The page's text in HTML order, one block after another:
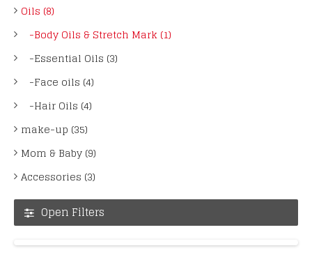
Oils (8)
-Body Oils & Stretch Mark (1)
-Essential Oils (3)
-Face oils (4)
-Hair Oils (4)
make-up (35)
Mom & Baby (9)
Accessories (3)
Open Filters